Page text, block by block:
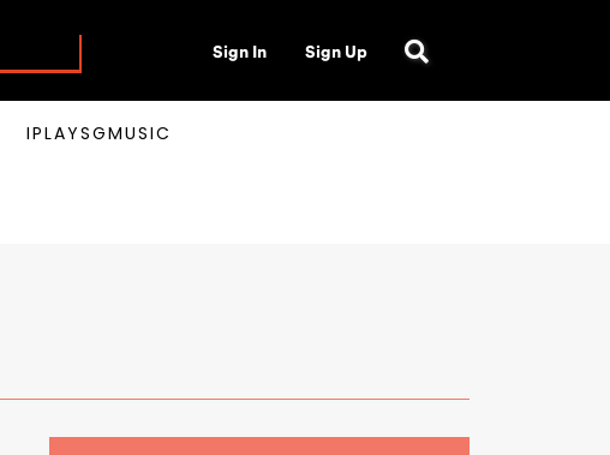
Sign In Sign Up
IPLAYSGMUSIC